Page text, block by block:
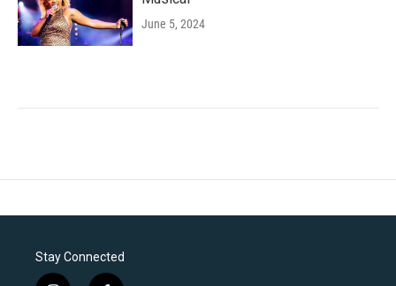
June 5, 2024
Stay Connected